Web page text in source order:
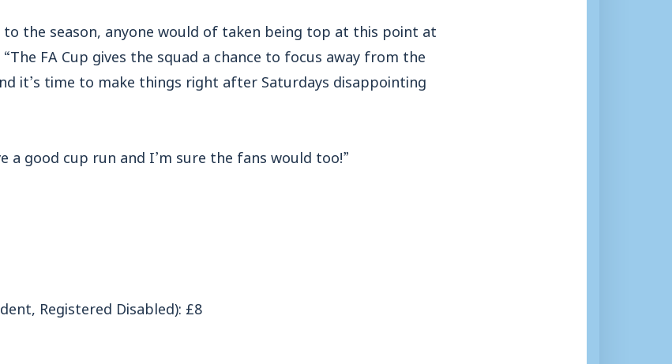
the season, anyone would of taken being top at this point at
FA Cup gives the squad a chance to focus away from the
it’s time to make things right after Saturdays disappointing
a good cup run and I’m sure the fans would too!”
Registered Disabled): £8